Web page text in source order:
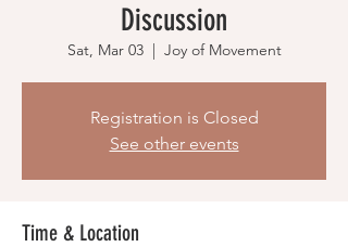
Discussion
Sat, Mar 03
  |
Joy of Movement
Registration is Closed
See other events
Time & Location